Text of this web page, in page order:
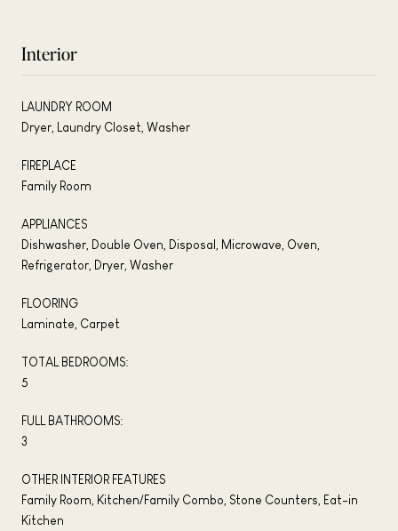
Interior
LAUNDRY ROOM
Dryer, Laundry Closet, Washer
FIREPLACE
Family Room
APPLIANCES
Dishwasher, Double Oven, Disposal, Microwave, Oven,
Refrigerator, Dryer, Washer
FLOORING
Laminate, Carpet
TOTAL BEDROOMS:
5
FULL BATHROOMS:
3
OTHER INTERIOR FEATURES
Family Room, Kitchen/Family Combo, Stone Counters, Eat-in
Kitchen